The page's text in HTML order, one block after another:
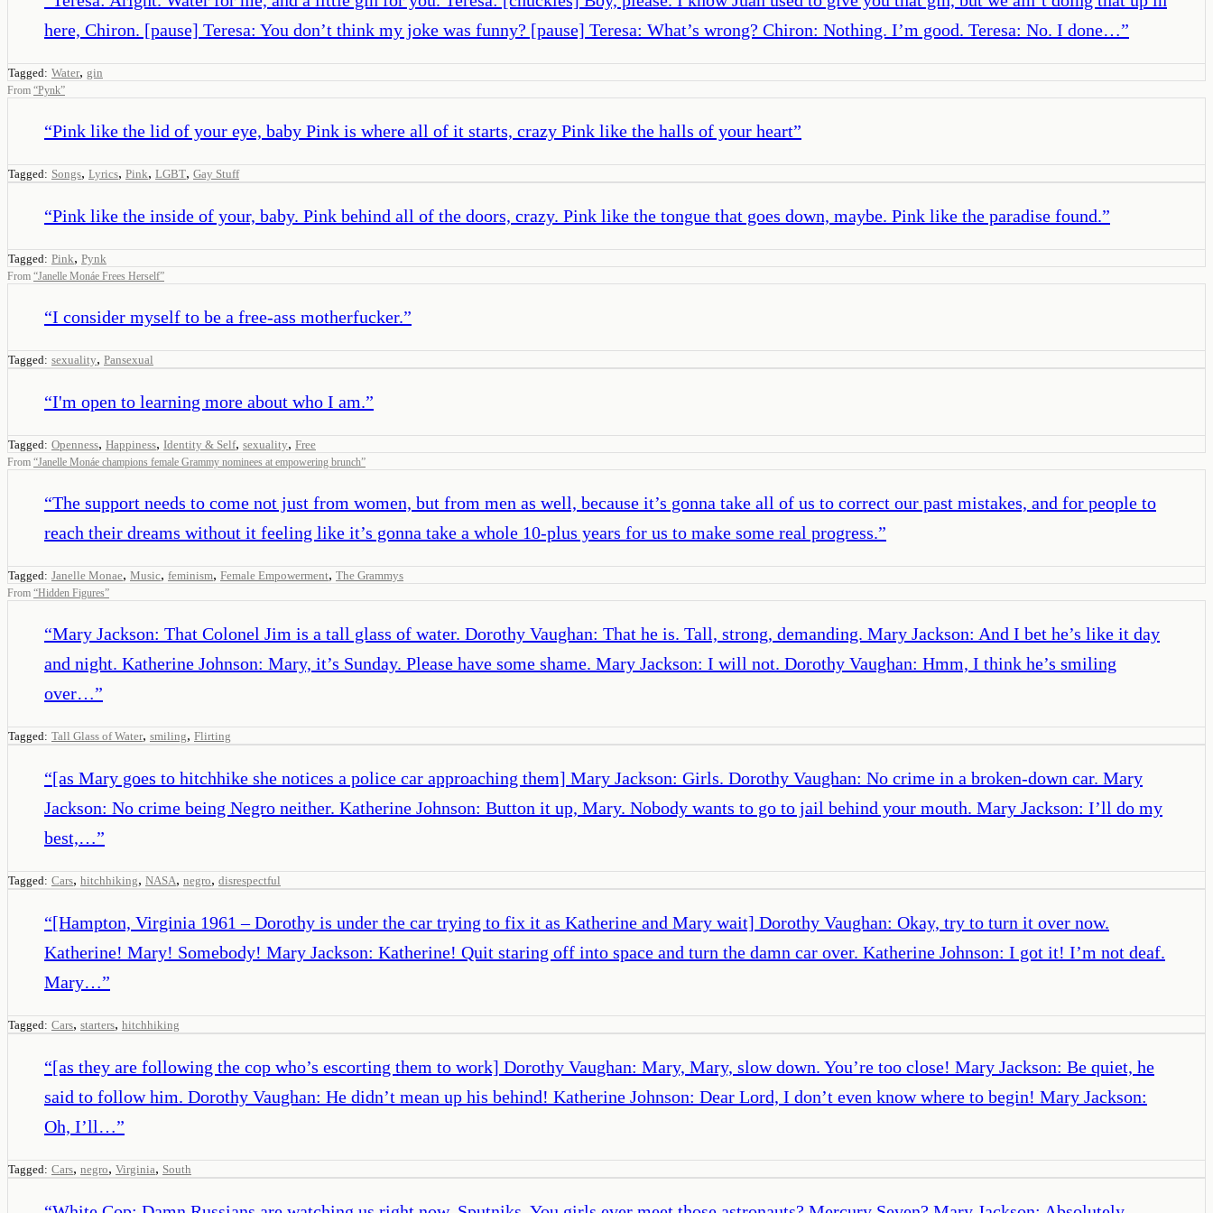
here, Chiron. [pause] Teresa: You don’t think my joke was funny? [pause] Teresa: What’s wrong? Chiron: Nothing. I’m good. Teresa: No. I done…”
Tagged: Water, gin
From “Pynk”
“Pink like the lid of your eye, baby Pink is where all of it starts, crazy Pink like the halls of your heart”
Tagged: Songs, Lyrics, Pink, LGBT, Gay Stuff
“Pink like the inside of your, baby. Pink behind all of the doors, crazy. Pink like the tongue that goes down, maybe. Pink like the paradise found.”
Tagged: Pink, Pynk
From “Janelle Monáe Frees Herself”
“I consider myself to be a free-ass motherfucker.”
Tagged: sexuality, Pansexual
“I'm open to learning more about who I am.”
Tagged: Openness, Happiness, Identity & Self, sexuality, Free
From “Janelle Monáe champions female Grammy nominees at empowering brunch”
“The support needs to come not just from women, but from men as well, because it’s gonna take all of us to correct our past mistakes, and for people to
reach their dreams without it feeling like it’s gonna take a whole 10-plus years for us to make some real progress.”
Tagged: Janelle Monae, Music, feminism, Female Empowerment, The Grammys
From “Hidden Figures”
“Mary Jackson: That Colonel Jim is a tall glass of water. Dorothy Vaughan: That he is. Tall, strong, demanding. Mary Jackson: And I bet he’s like it day
and night. Katherine Johnson: Mary, it’s Sunday. Please have some shame. Mary Jackson: I will not. Dorothy Vaughan: Hmm, I think he’s smiling
over…”
Tagged: Tall Glass of Water, smiling, Flirting
“[as Mary goes to hitchhike she notices a police car approaching them] Mary Jackson: Girls. Dorothy Vaughan: No crime in a broken-down car. Mary
Jackson: No crime being Negro neither. Katherine Johnson: Button it up, Mary. Nobody wants to go to jail behind your mouth. Mary Jackson: I’ll do my
best,…”
Tagged: Cars, hitchhiking, NASA, negro, disrespectful
“[Hampton, Virginia 1961 – Dorothy is under the car trying to fix it as Katherine and Mary wait] Dorothy Vaughan: Okay, try to turn it over now.
Katherine! Mary! Somebody! Mary Jackson: Katherine! Quit staring off into space and turn the damn car over. Katherine Johnson: I got it! I’m not deaf.
Mary…”
Tagged: Cars, starters, hitchhiking
“[as they are following the cop who’s escorting them to work] Dorothy Vaughan: Mary, Mary, slow down. You’re too close! Mary Jackson: Be quiet, he
said to follow him. Dorothy Vaughan: He didn’t mean up his behind! Katherine Johnson: Dear Lord, I don’t even know where to begin! Mary Jackson:
Oh, I’ll…”
Tagged: Cars, negro, Virginia, South